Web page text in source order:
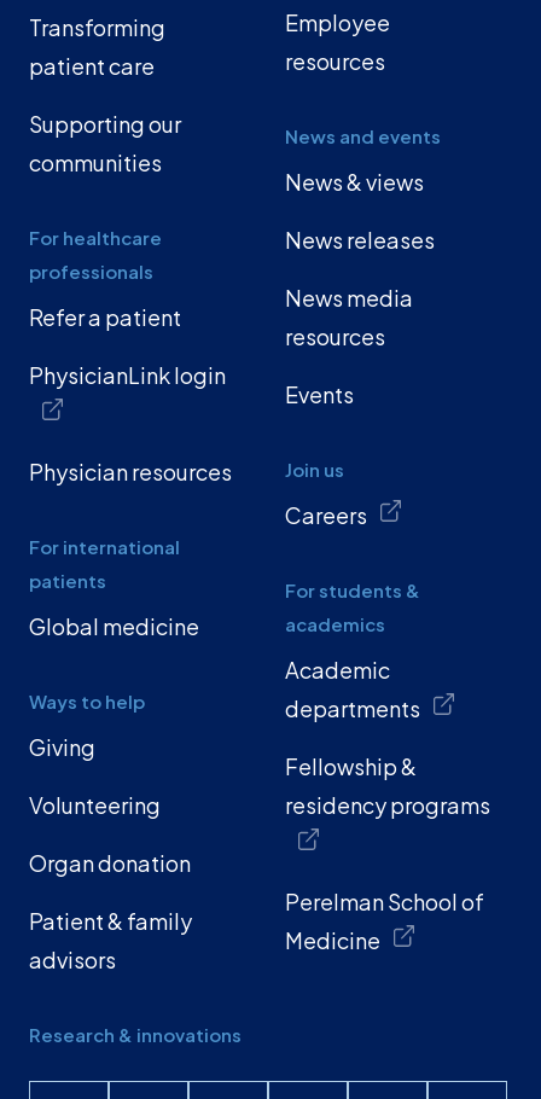
Transforming
patient care
Supporting our
communities
For healthcare
professionals
Refer a patient
PhysicianLink login
Physician resources
For international
patients
Global medicine
Ways to help
Giving
Volunteering
Organ donation
Patient & family
advisors
Research & innovations
Employee
resources
News and events
News & views
News releases
News media
resources
Events
Join us
Careers
For students &
academics
Academic
departments
Fellowship &
residency programs
Perelman School of
Medicine